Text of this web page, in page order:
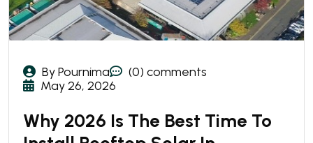
By Pournima
(0) comments
May 26, 2026
Why 2026 Is The Best Time To